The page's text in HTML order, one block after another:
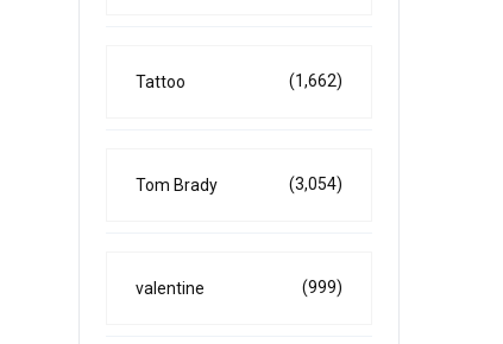
Tattoo (1,662)
Tom Brady (3,054)
valentine (999)